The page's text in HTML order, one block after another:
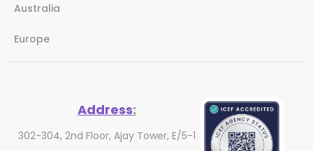
Australia
Europe
Address:
302-304, 2nd Floor, Ajay Tower, E/5-1